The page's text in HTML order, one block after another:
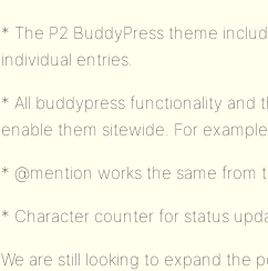
* The P2 BuddyPress theme
individual entries.
* All buddypress functionality and
enable them sitewide. For
* @mention works the same from
* Character counter for status
We are still looking to expand the